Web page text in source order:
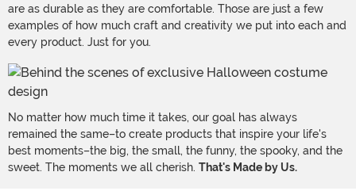
are as durable as they are comfortable. Those are just a few
examples of how much craft and creativity we put into each and
every product. Just for you.
No matter how much time it takes, our goal has always
remained the same–to create products that inspire your life's
best moments–the big, the small, the funny, the spooky, and the
sweet. The moments we all cherish. That's Made by Us.